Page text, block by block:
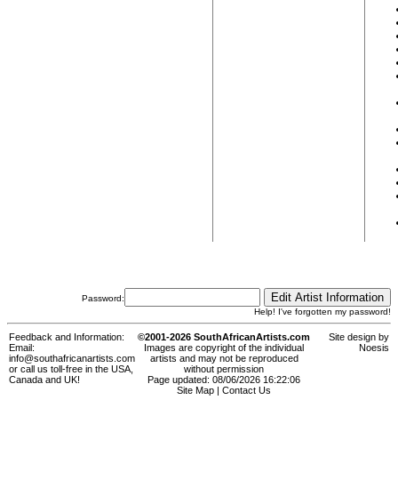
Password:
Help! I've forgotten my password!
Feedback and Information:
Email:
info@southafricanartists.com
or call us toll-free in the USA,
Canada and UK!
©2001-2026 SouthAfricanArtists.com
Images are copyright of the individual
artists and may not be reproduced
without permission
Page updated: 08/06/2026 16:22:06
Site Map
Contact Us
Site design by
Noesis